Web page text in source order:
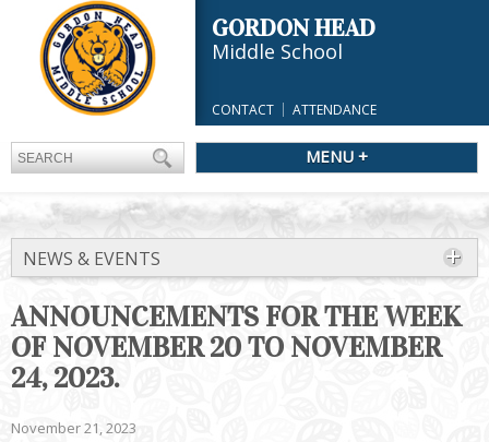
GORDON HEAD
Middle School
CONTACT ATTENDANCE
MENU +
NEWS & EVENTS
ANNOUNCEMENTS FOR THE WEEK
OF NOVEMBER 20 TO NOVEMBER
24, 2023.
November 21, 2023